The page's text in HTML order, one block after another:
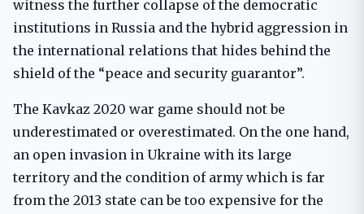
witness the further collapse of the democratic
institutions in Russia and the hybrid aggression in
the international relations that hides behind the
shield of the “peace and security guarantor”.
The Kavkaz 2020 war game should not be
underestimated or overestimated. On the one hand,
an open invasion in Ukraine with its large
territory and the condition of army which is far
from the 2013 state can be too expensive for the